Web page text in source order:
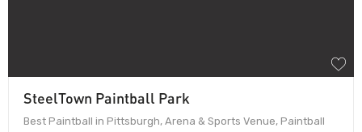
SteelTown Paintball Park
Best Paintball in Pittsburgh, Arena & Sports Venue, Paintball